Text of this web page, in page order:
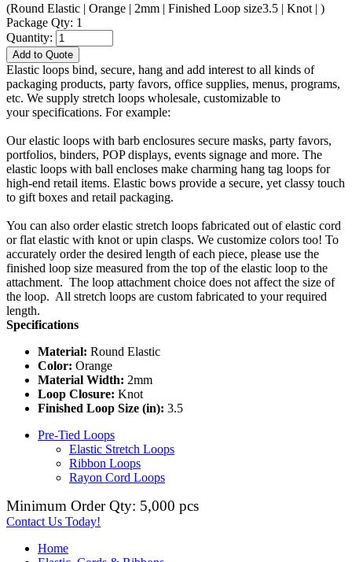
(Round Elastic | Orange | 2mm | Finished Loop size3.5 | Knot | )
Package Qty: 1
Quantity:
Add to Quote
Elastic loops bind, secure, hang and add interest to all kinds of
packaging products, party favors, office supplies, menus, programs,
etc. We supply stretch loops wholesale, customizable to
your specifications. For example:
Our elastic loops with barb enclosures secure masks, party favors,
portfolios, binders, POP displays, events signage and more. The
elastic loops with ball encloses make charming hang tag loops for
high-end retail items. Elastic bows provide a secure, yet classy touch
to gift boxes and retail packaging.
You can also order elastic stretch loops fabricated out of elastic cord
or flat elastic with knot or upin clasps. We customize colors too! To
accurately order the desired length of each piece, please use the
finished loop size measured from the top of the elastic loop to the
attachment. The loop attachment choice does not affect the size of
the loop. All stretch loops are custom fabricated to your required
length.
Specifications
Material: Round Elastic
Color: Orange
Material Width: 2mm
Loop Closure: Knot
Finished Loop Size (in): 3.5
Pre-Tied Loops
Elastic Stretch Loops
Ribbon Loops
Rayon Cord Loops
Minimum Order Qty: 5,000 pcs
Contact Us Today!
Home